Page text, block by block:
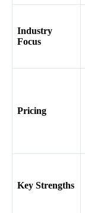
Industry
Focus
Pricing
Key Strengths